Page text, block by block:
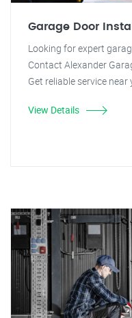
Garage Door
Looking for expert
Contact Alexander
Get reliable service near
View Details